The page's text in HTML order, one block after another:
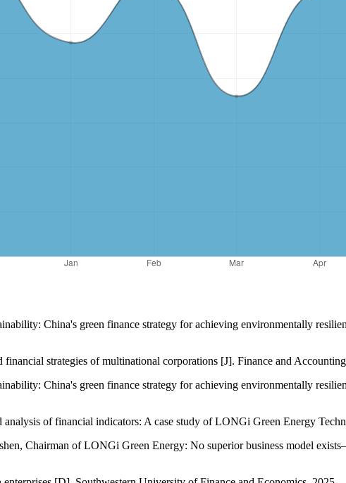
China's green finance strategy for achieving environmentally
strategies of multinational corporations [J]. Finance and
China's green finance strategy for achieving environmentally
of financial indicators: A case study of LONGi Green Energy
Chairman of LONGi Green Energy: No superior business model